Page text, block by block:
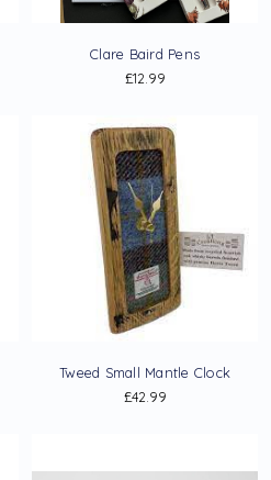
Clare Baird Pens
£12.99
Tweed Small Mantle Clock
£42.99